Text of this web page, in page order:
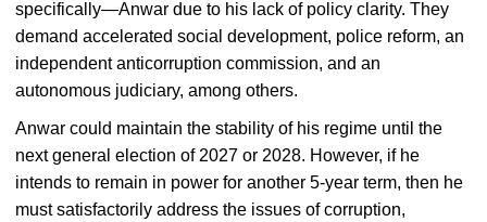
specifically—Anwar due to his lack of policy clarity. They
demand accelerated social development, police reform, an
independent anticorruption commission, and an
autonomous judiciary, among others.
Anwar could maintain the stability of his regime until the
next general election of 2027 or 2028. However, if he
intends to remain in power for another 5-year term, then he
must satisfactorily address the issues of corruption,